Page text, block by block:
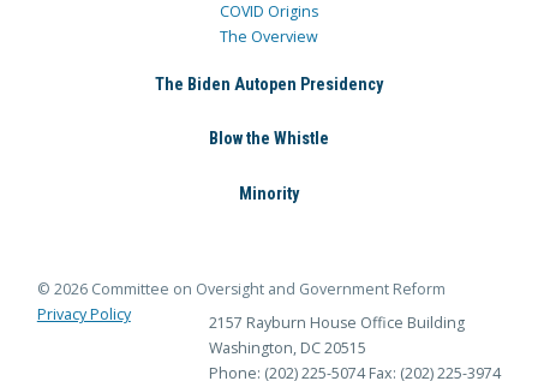
COVID Origins
The Overview
The Biden Autopen Presidency
Blow the Whistle
Minority
© 2026 Committee on Oversight and Government Reform
Privacy Policy
2157 Rayburn House Office Building
Washington, DC 20515
Phone: (202) 225-5074 Fax: (202) 225-3974